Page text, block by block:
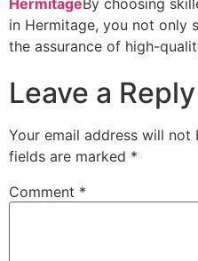
in Hermitage, you not only
the assurance of high-
Leave a Reply
Your email address will not
fields are marked *
Comment *